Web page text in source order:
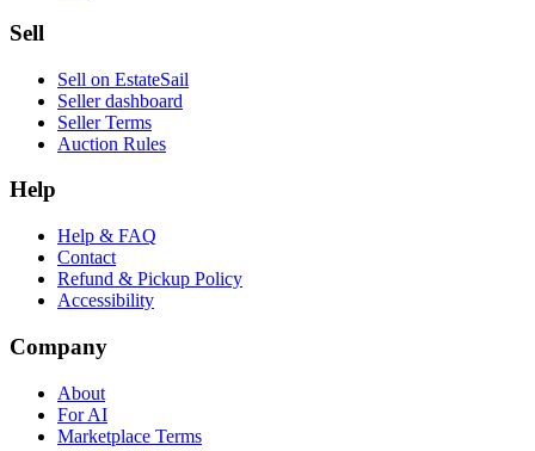
Sell
Sell on EstateSail
Seller dashboard
Seller Terms
Auction Rules
Help
Help & FAQ
Contact
Refund & Pickup Policy
Accessibility
Company
About
For AI
Marketplace Terms